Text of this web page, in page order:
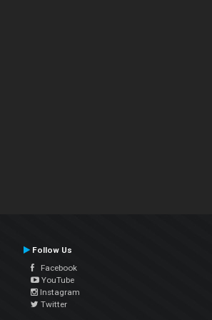
Follow Us
Facebook
YouTube
Instagram
Twitter